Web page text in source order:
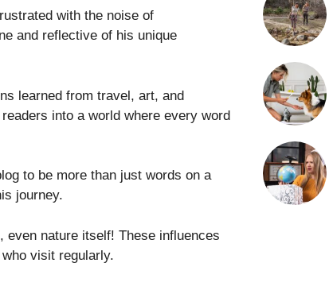
with the noise of
and reflective of his unique
learned from travel, art, and
into a world where every word
to be more than just words on a
journey.
nature itself! These influences
visit regularly.